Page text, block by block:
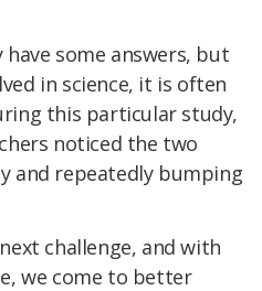
some answers, but
in science, it is often
this particular study,
noticed the two
and repeatedly bumping
challenge, and with
we come to better